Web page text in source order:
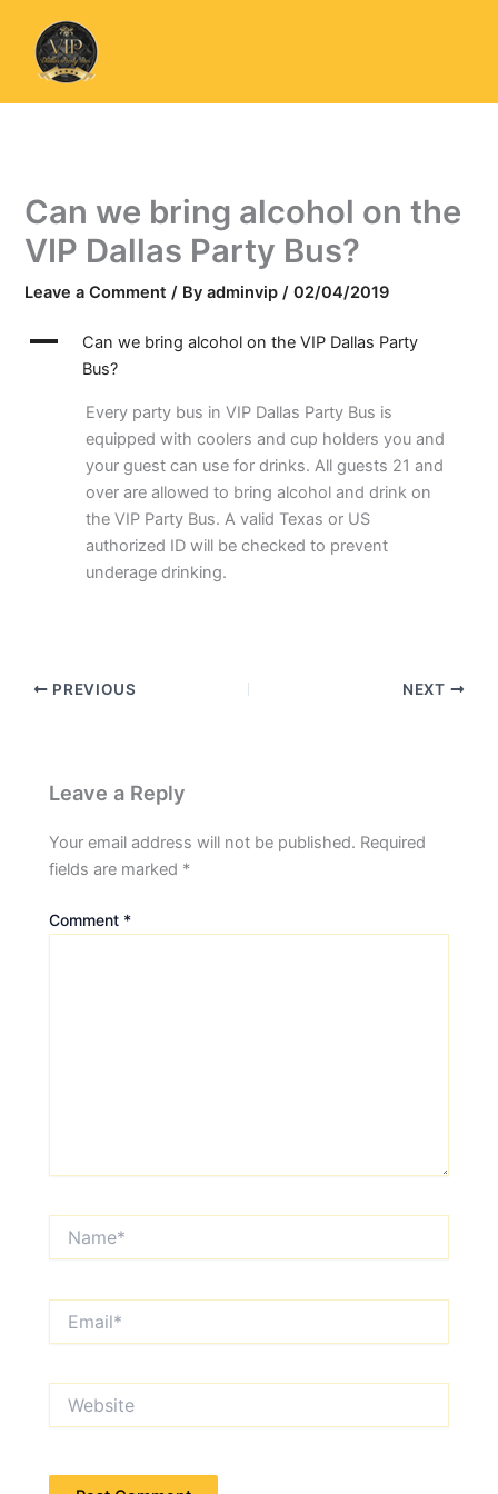
content
Can we bring alcohol on the
VIP Dallas Party Bus?
Leave a Comment / Byadminvip/02/04/2019
A
Can we bring alcohol on the VIP Dallas Party
Bus?
Every party bus in VIP Dallas Party Bus is
equipped with coolers and cup holders you and
your guest can use for drinks. All guests 21 and
over are allowed to bring alcohol and drink on
the VIP Party Bus. A valid Texas or US
authorized ID will be checked to prevent
underage drinking.
PREVIOUS NEXT
Leave a Reply
Your email address will not be published. Required
fields are marked *
Comment *